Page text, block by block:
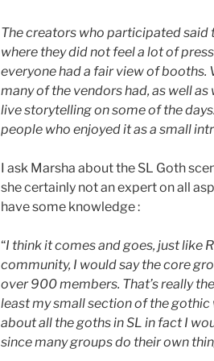
The creators who participated said
where they did not feel a lot of
everyone had a fair view of
many of the vendors had, as well as
live storytelling on some of the
people who enjoyed it as a small
I ask Marsha about the SL Goth
she certainly not an expert on all
have some knowledge :
“I think it comes and goes, just like
community, I would say the core
over 900 members. That’s really
least my small section of the
about all the goths in SL in fact I
since many groups do their own